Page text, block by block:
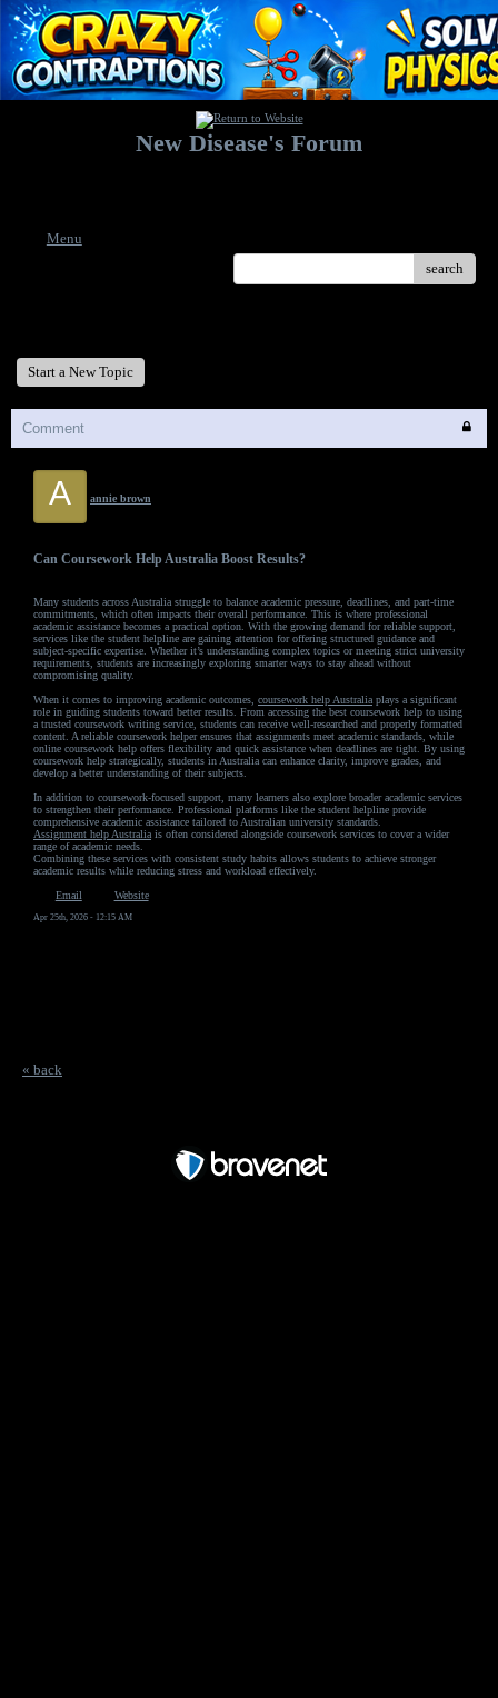
New Disease's Forum
Menu
search
Start a New Topic
Comment
A annie brown
Can Coursework Help Australia Boost Results?
Many students across Australia struggle to balance academic pressure, deadlines, and part-time
commitments, which often impacts their overall performance. This is where professional
academic assistance becomes a practical option. With the growing demand for reliable support,
services like the student helpline are gaining attention for offering structured guidance and
subject-specific expertise. Whether it’s understanding complex topics or meeting strict university
requirements, students are increasingly exploring smarter ways to stay ahead without
compromising quality.
When it comes to improving academic outcomes, coursework help Australia plays a significant
role in guiding students toward better results. From accessing the best coursework help to using
a trusted coursework writing service, students can receive well-researched and properly formatted
content. A reliable coursework helper ensures that assignments meet academic standards, while
online coursework help offers flexibility and quick assistance when deadlines are tight. By using
coursework help strategically, students in Australia can enhance clarity, improve grades, and
develop a better understanding of their subjects.
In addition to coursework-focused support, many learners also explore broader academic services
to strengthen their performance. Professional platforms like the student helpline provide
comprehensive academic assistance tailored to Australian university standards.
Assignment help Australia is often considered alongside coursework services to cover a wider
range of academic needs.
Combining these services with consistent study habits allows students to achieve stronger
academic results while reducing stress and workload effectively.
Email
Website
Apr 25th, 2026 - 12:15 AM
« back